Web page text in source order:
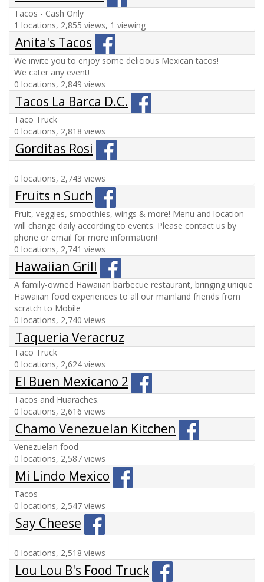
Tacos - Cash Only
1 locations, 2,855 views, 1 viewing
Anita's Tacos
We invite you to enjoy some delicious Mexican tacos!
We cater any event!
0 locations, 2,849 views
Tacos La Barca D.C.
Taco Truck
0 locations, 2,818 views
Gorditas Rosi
0 locations, 2,743 views
Fruits n Such
Fruit, veggies, smoothies, wings & more! Menu and location
will change daily according to events. Please contact us by
phone or email for more information!
0 locations, 2,741 views
Hawaiian Grill
A family-owned Hawaiian barbecue restaurant, bringing unique
Hawaiian food experiences to all our mainland friends from
scratch to Mobile
0 locations, 2,740 views
Taqueria Veracruz
Taco Truck
0 locations, 2,624 views
El Buen Mexicano 2
Tacos and Huaraches.
0 locations, 2,616 views
Chamo Venezuelan Kitchen
Venezuelan food
0 locations, 2,587 views
Mi Lindo Mexico
Tacos
0 locations, 2,547 views
Say Cheese
0 locations, 2,518 views
Lou Lou B's Food Truck